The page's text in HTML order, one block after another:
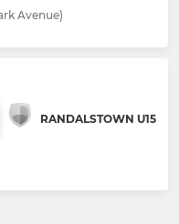
Avenue)
RANDALSTOWN U15